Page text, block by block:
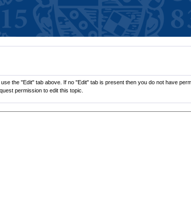
the "Edit" tab above. If no "Edit" tab is present then you do not have
permission to edit this topic.